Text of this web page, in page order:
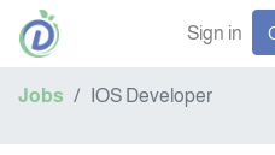
Sign in
Jobs IOS Developer